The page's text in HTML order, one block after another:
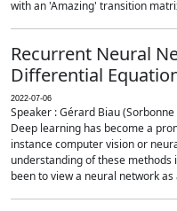
with an 'Amazing' transition
Recurrent Neural
Differential
2022-07-06
Speaker : Gérard Biau
Deep learning has become a
instance computer vision or
understanding of these methods
been to view a neural network